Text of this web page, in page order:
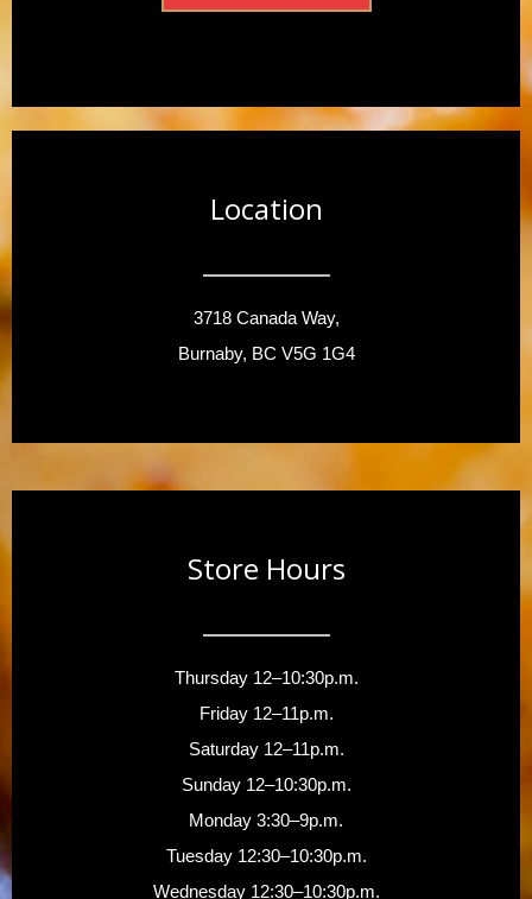
Location
3718 Canada Way,
Burnaby, BC V5G 1G4
Store Hours
Thursday 12–10:30p.m.
Friday 12–11p.m.
Saturday 12–11p.m.
Sunday 12–10:30p.m.
Monday 3:30–9p.m.
Tuesday 12:30–10:30p.m.
Wednesday 12:30–10:30p.m.